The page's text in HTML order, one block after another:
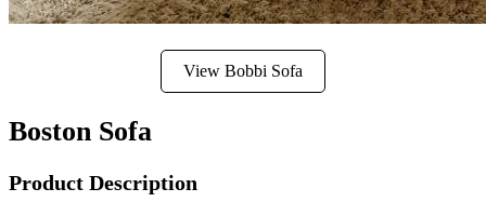
View Bobbi Sofa
Boston Sofa
Product Description